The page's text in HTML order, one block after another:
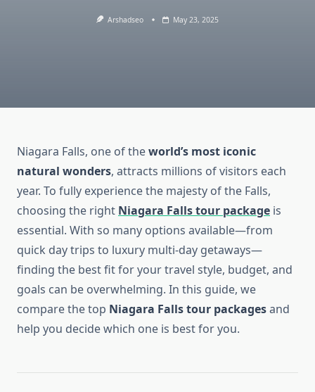
Arshadseo May 23, 2025
Niagara Falls, one of theworld’s most iconic
natural wonders, attracts millions of visitors each
year. To fully experience the majesty of the Falls,
choosing the right Niagara Falls tour package is
essential. With so many options available—from
quick day trips to luxury multi-day getaways—
finding the best fit for your travel style, budget, and
goals can be overwhelming. In this guide, we
compare the top Niagara Falls tour packagesand
help you decide which one is best for you.